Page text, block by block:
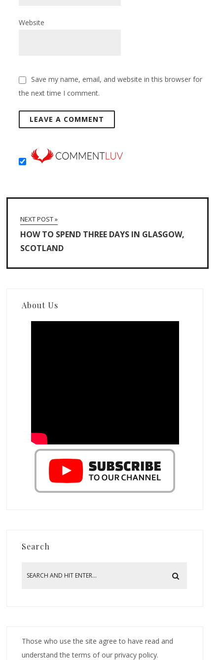
Website
Save my name, email, and website in this browser for
the next time I comment.
NEXT POST »
HOW TO SPEND THREE DAYS IN GLASGOW,
SCOTLAND
About Us
Search
Those who use the site agree to have read and
understand the terms of our privacy policy.